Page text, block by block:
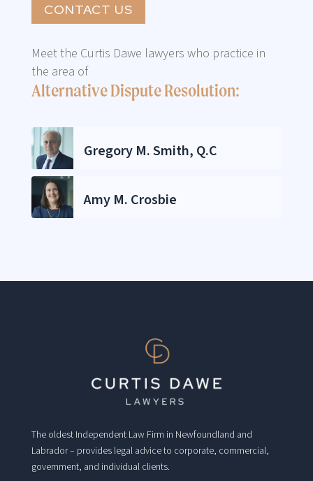
CONTACT US
Meet the Curtis Dawe lawyers who practice in
the area of
Alternative Dispute Resolution:
Gregory M. Smith, Q.C
Amy M. Crosbie
The oldest Independent Law Firm in Newfoundland and
Labrador – provides legal advice to corporate, commercial,
government, and individual clients.